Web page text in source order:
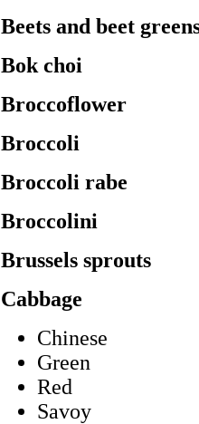
Beets and beet
Bok choi
Broccoflower
Broccoli
Broccoli rabe
Broccolini
Brussels sprouts
Cabbage
Chinese
Green
Red
Savoy